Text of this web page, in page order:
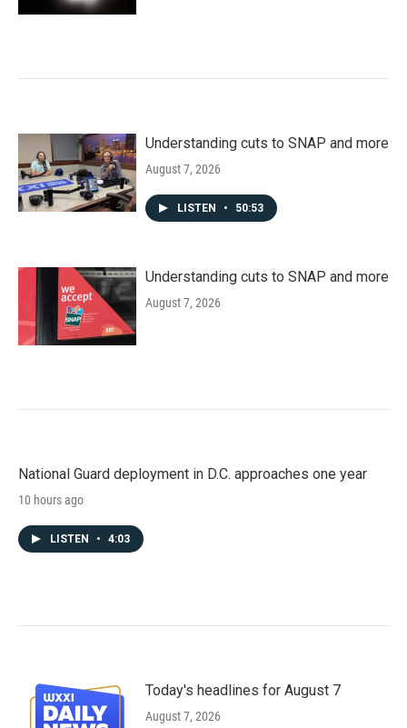
Understanding cuts to SNAP and more
August 7, 2026
LISTEN • 50:53
Understanding cuts to SNAP and more
August 7, 2026
National Guard deployment in D.C. approaches one year
10 hours ago
LISTEN • 4:03
Today's headlines for August 7
August 7, 2026